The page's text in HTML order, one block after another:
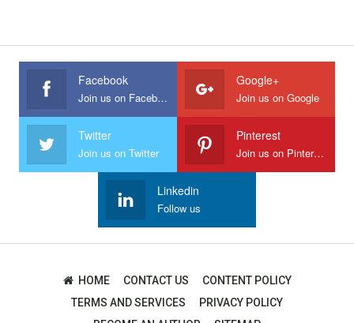
Facebook
Join us on Facebook
Google+
Join us on Google
Twitter
Join us on Twitter
Pinterest
Join us on Pinterest
Linkedin
Follow us
HOME CONTACT US
CONTENT POLICY
TERMS AND SERVICES
PRIVACY POLICY